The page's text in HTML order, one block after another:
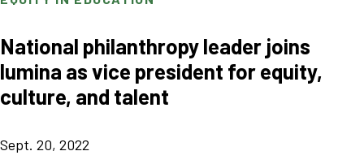
National philanthropy leader joins
lumina as vice president for equity,
culture, and talent
Sept. 20, 2022